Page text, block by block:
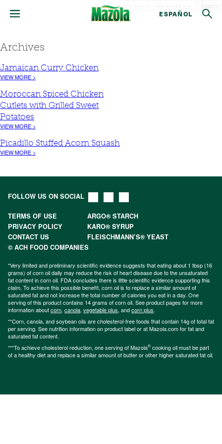
ESPAÑOL
Archives
Jamaican Curry Chicken
VIEW MORE >
Moroccan Spiced Chicken
Cutlets with Grilled Sweet
Potatoes
VIEW MORE >
Picadillo Stuffed Acorn Squash
VIEW MORE >
FOLLOW US ON SOCIAL
TERMS OF USE
ARGO® STARCH
PRIVACY POLICY
KARO® SYRUP
CONTACT US
FLEISCHMANN’S® YEAST
© ACH FOOD COMPANIES
*Very limited and preliminary scientific evidence suggests that eating about 1 tbsp (16
grams) of corn oil daily may reduce the risk of heart disease due to the unsaturated
fat content in corn oil. FDA concludes there is little scientific evidence supporting this
claim. To achieve this possible benefit, corn oil is to replace a similar amount of
saturated fat and not increase the total number of calories you eat in a day. One
serving of this product contains 14 grams of corn oil. See product pages for more
information aboutcorn, canola, vegetable plus, andcorn plus.
**Corn, canola, and soybean oils are cholesterol-free foods that contain 14g of total fat
per serving. See nutrition information on product label or at Mazola.com for fat and
saturated fat content.
***To achieve cholesterol reduction, one serving of Mazola® cooking oil must be part
of a healthy diet and replace a similar amount of butter or other higher saturated fat oil.